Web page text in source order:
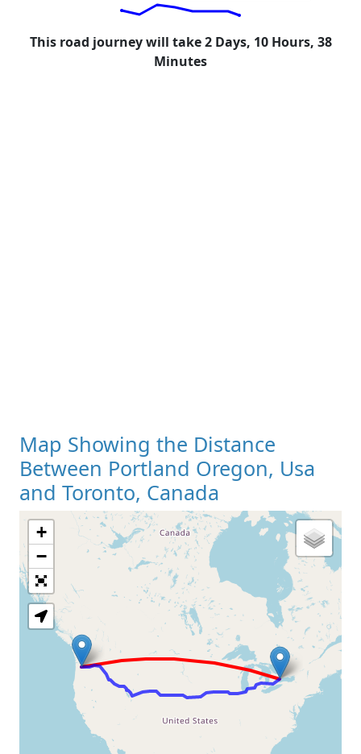
This road journey will take 2 Days, 10 Hours, 38
Minutes
Map Showing the Distance
Between Portland Oregon, Usa
and Toronto, Canada
Loading Map
+
−